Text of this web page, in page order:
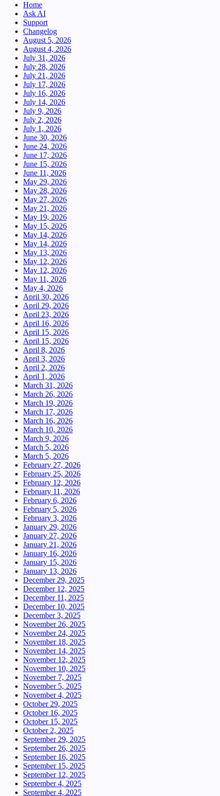
Home
Ask AI
Support
Changelog
August 5, 2026
August 4, 2026
July 31, 2026
July 28, 2026
July 21, 2026
July 17, 2026
July 16, 2026
July 14, 2026
July 9, 2026
July 2, 2026
July 1, 2026
June 30, 2026
June 24, 2026
June 17, 2026
June 15, 2026
June 11, 2026
May 29, 2026
May 28, 2026
May 27, 2026
May 21, 2026
May 19, 2026
May 15, 2026
May 14, 2026
May 14, 2026
May 13, 2026
May 12, 2026
May 12, 2026
May 11, 2026
May 4, 2026
April 30, 2026
April 29, 2026
April 23, 2026
April 16, 2026
April 15, 2026
April 15, 2026
April 8, 2026
April 3, 2026
April 2, 2026
April 1, 2026
March 31, 2026
March 26, 2026
March 19, 2026
March 17, 2026
March 16, 2026
March 10, 2026
March 9, 2026
March 5, 2026
March 5, 2026
February 27, 2026
February 25, 2026
February 12, 2026
February 11, 2026
February 6, 2026
February 5, 2026
February 3, 2026
January 29, 2026
January 27, 2026
January 21, 2026
January 16, 2026
January 15, 2026
January 13, 2026
December 29, 2025
December 12, 2025
December 11, 2025
December 10, 2025
December 3, 2025
November 26, 2025
November 24, 2025
November 18, 2025
November 14, 2025
November 12, 2025
November 10, 2025
November 7, 2025
November 5, 2025
November 4, 2025
October 29, 2025
October 16, 2025
October 15, 2025
October 2, 2025
September 29, 2025
September 26, 2025
September 16, 2025
September 15, 2025
September 12, 2025
September 4, 2025
September 4, 2025